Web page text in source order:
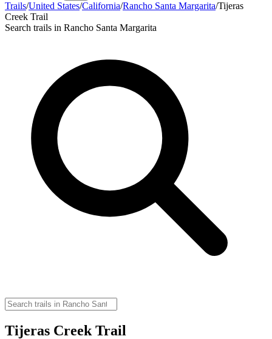
Trails/United States/California/Rancho Santa Margarita/Tijeras
Creek Trail
Search trails in Rancho Santa Margarita
Tijeras Creek Trail